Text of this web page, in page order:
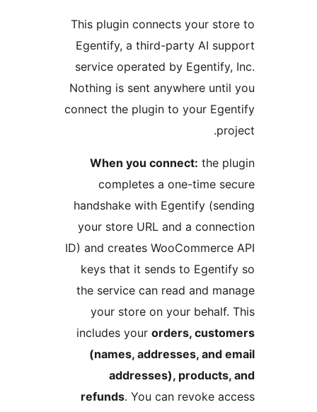
This plugin connects your
Egentify, a third-party AI
service operated by Egentify,
Nothing is sent anywhere until
connect the plugin to your
When you connect:
completes a one-time
handshake with Egentify
your store URL and a
ID) and creates WooCommerce
keys that it sends to
the service can read and
your store on your behalf.
includes yourorders,
(names, addresses, and
addresses), products,
refunds. You can revoke